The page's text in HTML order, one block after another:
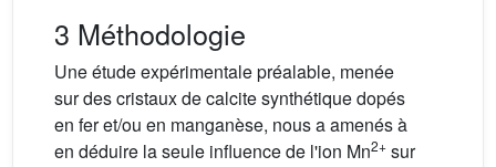
3 Méthodologie
Une étude expérimentale préalable, menée
sur des cristaux de calcite synthétique dopés
en fer et/ou en manganèse, nous a amenés à
en déduire la seule influence de l'ion Mn2+ sur